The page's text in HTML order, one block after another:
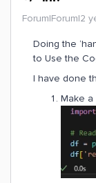
Forum|Forum|2
Doing the
to Use the
I have done
Make a